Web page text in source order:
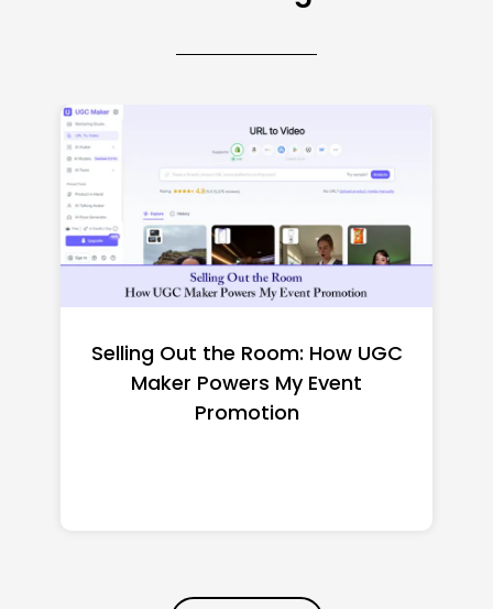
Top CNC Machining
Manufacturers Worth
Shortlisting for a US Buyer